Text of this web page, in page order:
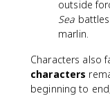
outside
Sea
marlin.
Characters also
characters
beginning to